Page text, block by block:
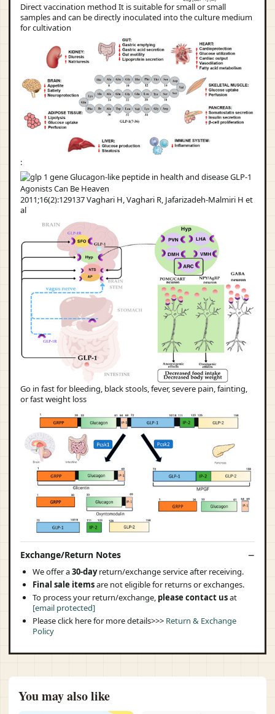
Direct vaccination method It is suitable for small or small
samples and can be directly inoculated into the culture medium
for cultivation
:
2011;16(2):129137 Vaghari H, Vaghari R, Jafarizadeh-Malmiri H et
al
Go in fast for bleeding, black stools, fever, severe pain, fainting,
or fast weight loss
Exchange/Return Notes
We offer a30-dayreturn/exchange service after receiving.
Final sale itemsare not eligible for returns or exchanges.
To process your return/exchange, please contact usat
[email protected]
Please click here for more details>>> Return & Exchange
Policy
You may also like